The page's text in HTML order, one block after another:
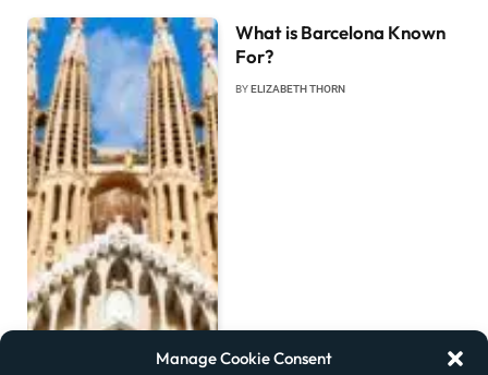
Manage Cookie Consent
What is Barcelona Known
For?
BYELIZABETH THORN